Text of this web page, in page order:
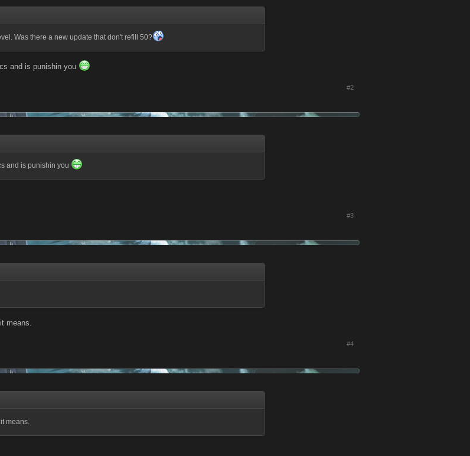
Was there a new update that don't refill 50?
and is punishin you
#2
and is punishin you
#3
means.
#4
means.